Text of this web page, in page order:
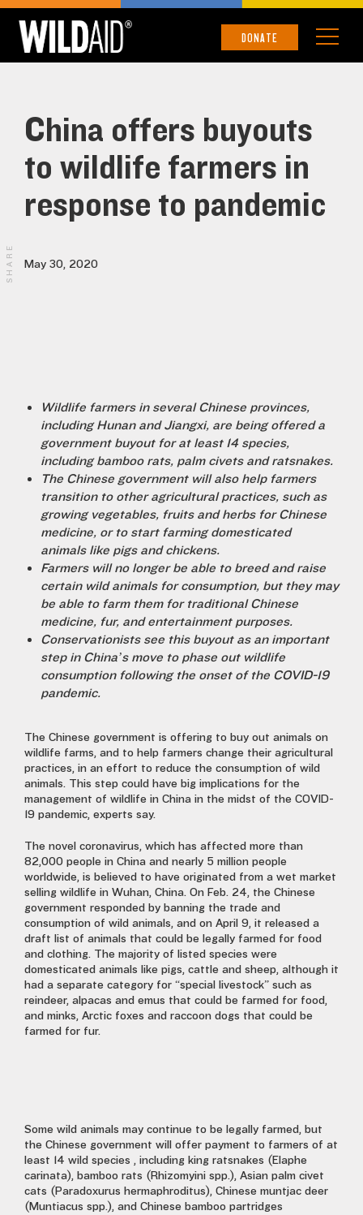
DONATE
China offers buyouts
to wildlife farmers in
response to pandemic
May 30, 2020
Wildlife farmers in several Chinese provinces,
including Hunan and Jiangxi, are being offered a
government buyout for at least 14 species,
including bamboo rats, palm civets and ratsnakes.
The Chinese government will also help farmers
transition to other agricultural practices, such as
growing vegetables, fruits and herbs for Chinese
medicine, or to start farming domesticated
animals like pigs and chickens.
Farmers will no longer be able to breed and raise
certain wild animals for consumption, but they may
be able to farm them for traditional Chinese
medicine, fur, and entertainment purposes.
Conservationists see this buyout as an important
step in China’s move to phase out wildlife
consumption following the onset of the COVID-19
pandemic.
The Chinese government is offering to buy out animals on
wildlife farms, and to help farmers change their agricultural
practices, in an effort to reduce the consumption of wild
animals. This step could have big implications for the
management of wildlife in China in the midst of the COVID-
19 pandemic, experts say.
The novel coronavirus, which has affected more than
82,000 people in China and nearly 5 million people
worldwide, is believed to have originated from a wet market
selling wildlife in Wuhan, China. On Feb. 24, the Chinese
government responded by banning the trade and
consumption of wild animals, and on April 9, it released a
draft list of animals that could be legally farmed for food
and clothing. The majority of listed species were
domesticated animals like pigs, cattle and sheep, although it
had a separate category for “special livestock” such as
reindeer, alpacas and emus that could be farmed for food,
and minks, Arctic foxes and raccoon dogs that could be
farmed for fur.
Some wild animals may continue to be legally farmed, but
the Chinese government will offer payment to farmers of at
least 14 wild species , including king ratsnakes (Elaphe
carinata), bamboo rats (Rhizomyini spp.), Asian palm civet
cats (Paradoxurus hermaphroditus), Chinese muntjac deer
(Muntiacus spp.), and Chinese bamboo partridges
SHARE